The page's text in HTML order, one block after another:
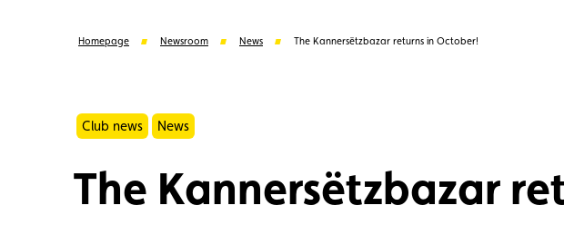
Homepage Newsroom News The Kannersëtzbazar returns in October!
Club news News
The Kannersëtzbazar